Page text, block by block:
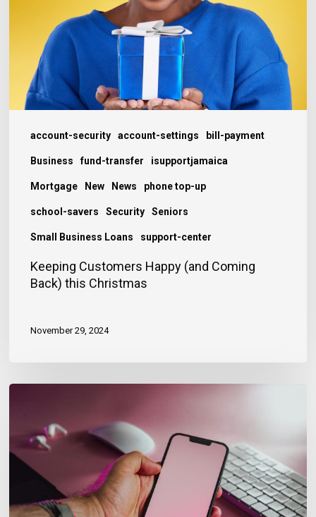
account-security account-settings bill-payment
Business fund-transfer isupportjamaica
Mortgage New News phone top-up
school-savers Security Seniors
Small Business Loans support-center
Christmas
Keeping Customers Happy (and Coming
Back) this Christmas
November 29, 2024
Enumeration
Attacks
Festive